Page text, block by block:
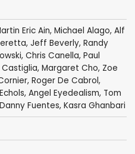
Eric Ain, Michael Alago, Alf
, Jeff Beverly, Randy
, Chris Canella, Paul
Margaret Cho, Zoe
Roger De Cabrol,
, Angel Eyedealism, Tom
Fuentes, Kasra Ghanbari